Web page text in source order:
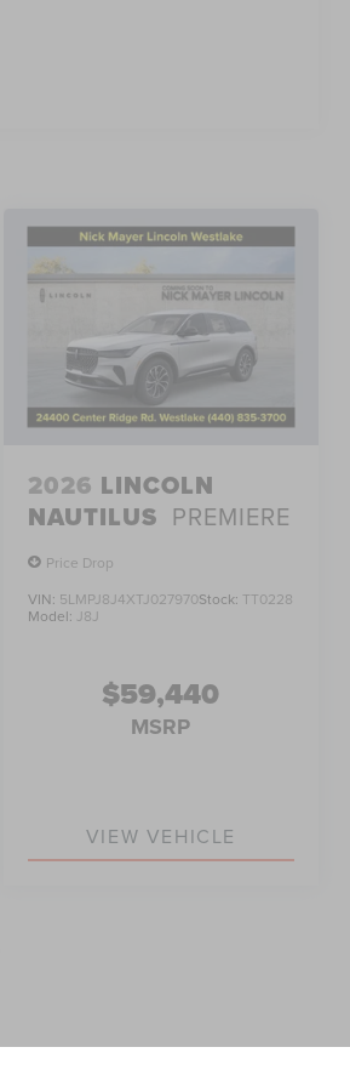
2026 LINCOLN
NAUTILUS PREMIERE
Price Drop
VIN: 5LMPJ8J4XTJ027970Stock: TT0228
Model: J8J
$59,440
MSRP
VIEW VEHICLE